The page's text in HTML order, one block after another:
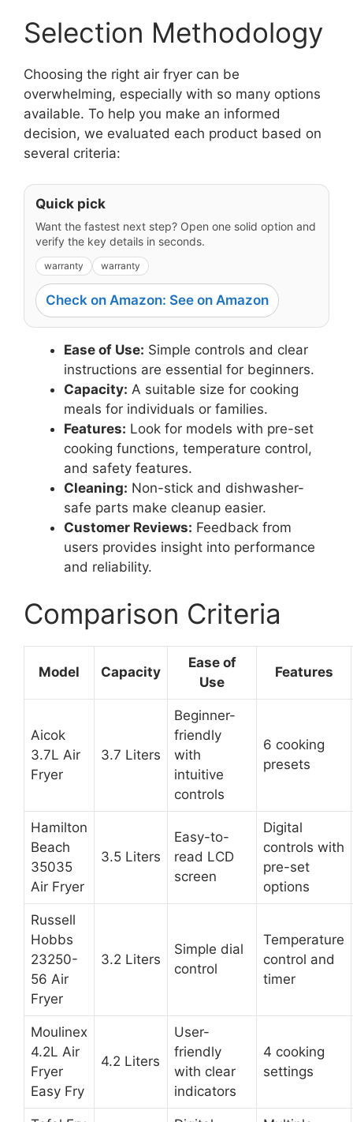
Selection Methodology
Choosing the right air fryer can be
overwhelming, especially with so many options
available. To help you make an informed
decision, we evaluated each product based on
several criteria:
Quick pick
Want the fastest next step? Open one solid option and
verify the key details in seconds.
warranty warranty
Check on Amazon: See on Amazon
Ease of Use: Simple controls and clear
instructions are essential for beginners.
Capacity: A suitable size for cooking
meals for individuals or families.
Features: Look for models with pre-set
cooking functions, temperature control,
and safety features.
Cleaning: Non-stick and dishwasher-
safe parts make cleanup easier.
Customer Reviews: Feedback from
users provides insight into performance
and reliability.
Comparison Criteria
Model Capacity
Ease of
Use
Features
Aicok
3.7L Air
Fryer
3.7 Liters
Beginner-
friendly
with
intuitive
controls
6 cooking
presets
Hamilton
Beach
35035
Air Fryer
3.5 Liters
Easy-to-
read LCD
screen
Digital
controls with
pre-set
options
Russell
Hobbs
23250-
56 Air
Fryer
3.2 Liters
Simple dial
control
Temperature
control and
timer
Moulinex
4.2L Air
Fryer
Easy Fry
4.2 Liters
User-
friendly
with clear
indicators
4 cooking
settings